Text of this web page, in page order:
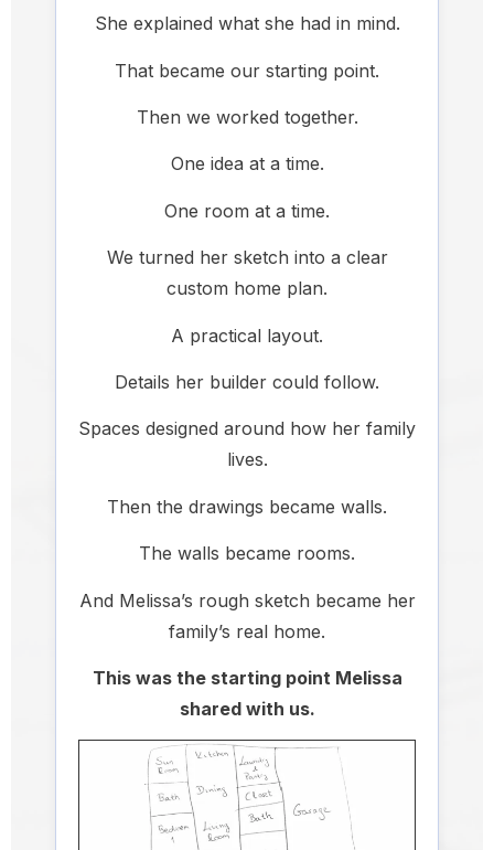
She explained what she had in mind.
That became our starting point.
Then we worked together.
One idea at a time.
One room at a time.
We turned her sketch into a clear
custom home plan.
A practical layout.
Details her builder could follow.
Spaces designed around how her family
lives.
Then the drawings became walls.
The walls became rooms.
And Melissa’s rough sketch became her
family’s real home.
This was the starting point Melissa
shared with us.